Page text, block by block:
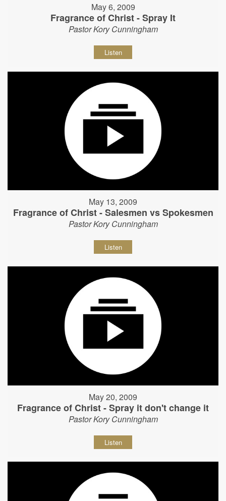
May 6, 2009
Fragrance of Christ - Spray It
Pastor Kory Cunningham
Listen
May 13, 2009
Fragrance of Christ - Salesmen vs Spokesmen
Pastor Kory Cunningham
Listen
May 20, 2009
Fragrance of Christ - Spray it don't change it
Pastor Kory Cunningham
Listen